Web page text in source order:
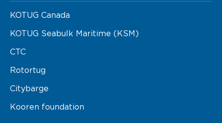
KOTUG Canada
KOTUG Seabulk Maritime (KSM)
CTC
Rotortug
Citybarge
Kooren foundation